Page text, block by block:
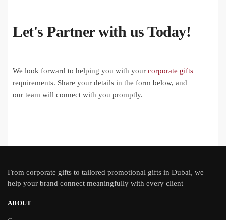
Let's Partner with us Today!
We look forward to helping you with your corporate gifts
requirements. Share your details in the form below, and
our team will connect with you promptly.
From corporate gifts to tailored promotional gifts in Dubai, we
help your brand connect meaningfully with every client
ABOUT